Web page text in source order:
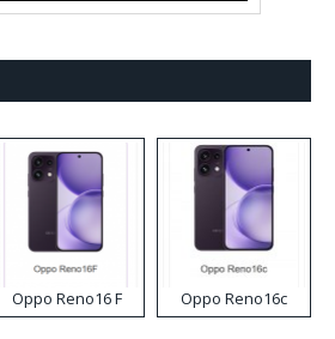
Oppo Reno16 F Oppo Reno16c